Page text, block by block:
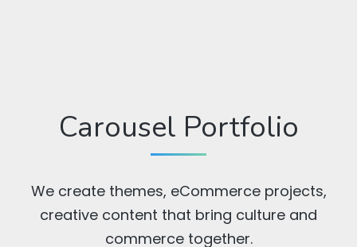
Carousel Portfolio
We create themes, eCommerce projects,
creative content that bring culture and
commerce together.